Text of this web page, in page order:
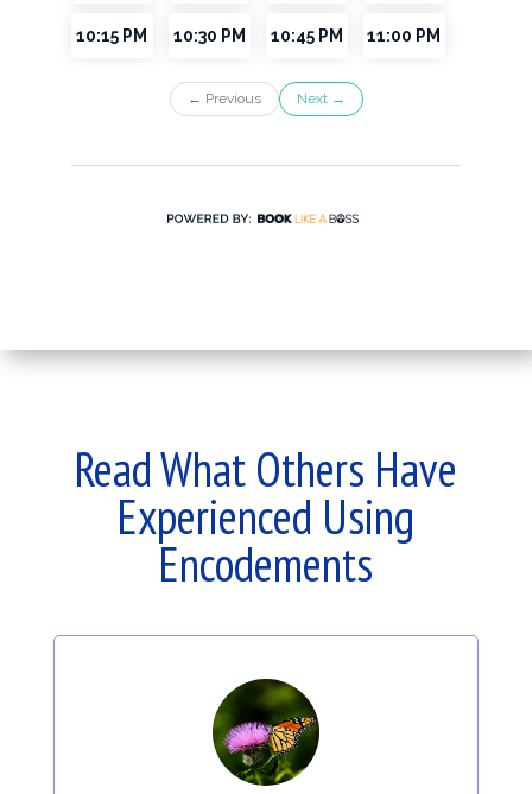
Read What Others Have
Experienced Using
Encodements